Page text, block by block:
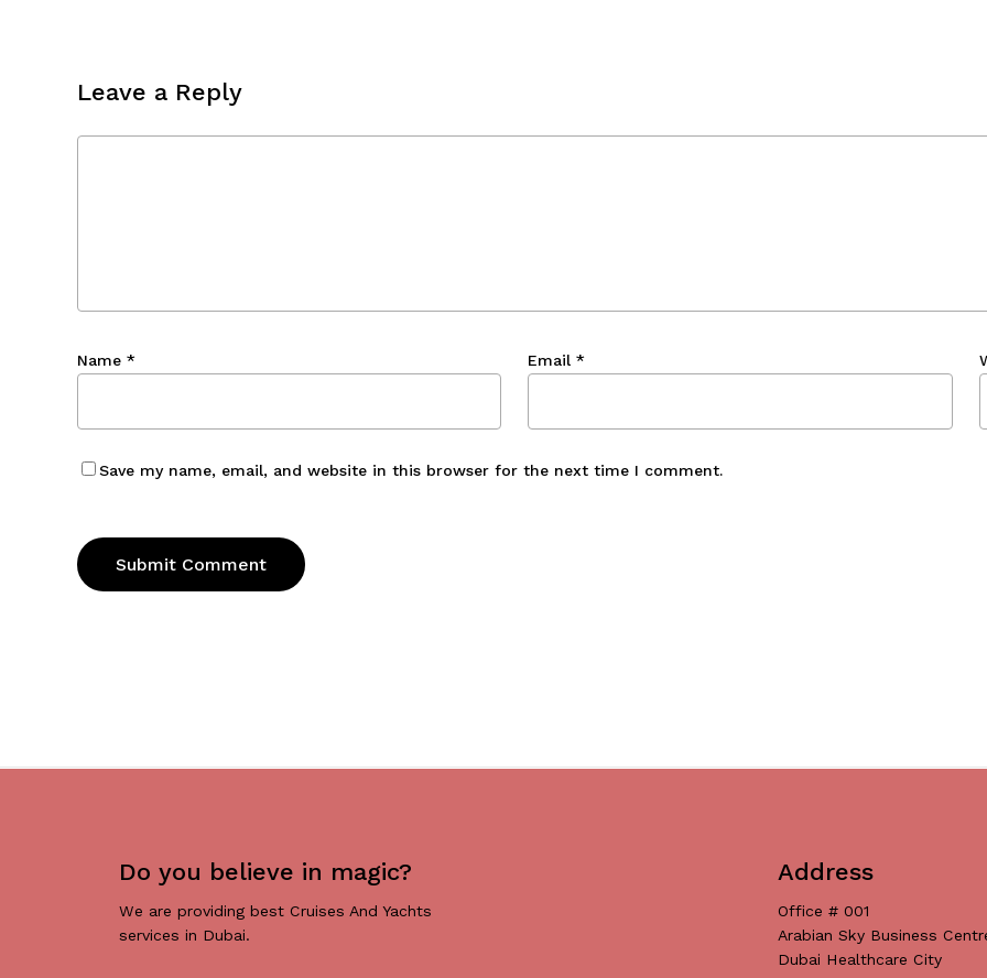
Leave a Reply
Name * Email*
Save my name, email, and website in this browser for the next time I comment.
Do you believe in magic?
We are providing best Cruises And Yachts
services in Dubai.
Address
Office # 001
Arabian Sky Business
Dubai Healthcare City